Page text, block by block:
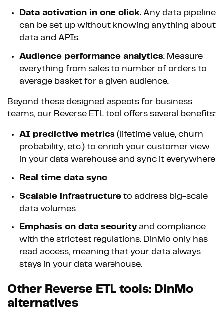
Data activation in one click. Any data pipeline
can be set up without knowing anything about
data and APIs.
Audience performance analytics: Measure
everything from sales to number of orders to
average basket for a given audience.
Beyond these designed aspects for business
teams, our Reverse ETL tool offers several benefits:
AI predictive metrics (lifetime value, churn
probability, etc.) to enrich your customer view
in your data warehouse and sync it everywhere
Real time data sync
Scalable infrastructure to address big-scale
data volumes
Emphasis on data securityand compliance
with the strictest regulations. DinMo only has
read access, meaning that your data always
stays in your data warehouse.
Other Reverse ETL tools: DinMo
alternatives